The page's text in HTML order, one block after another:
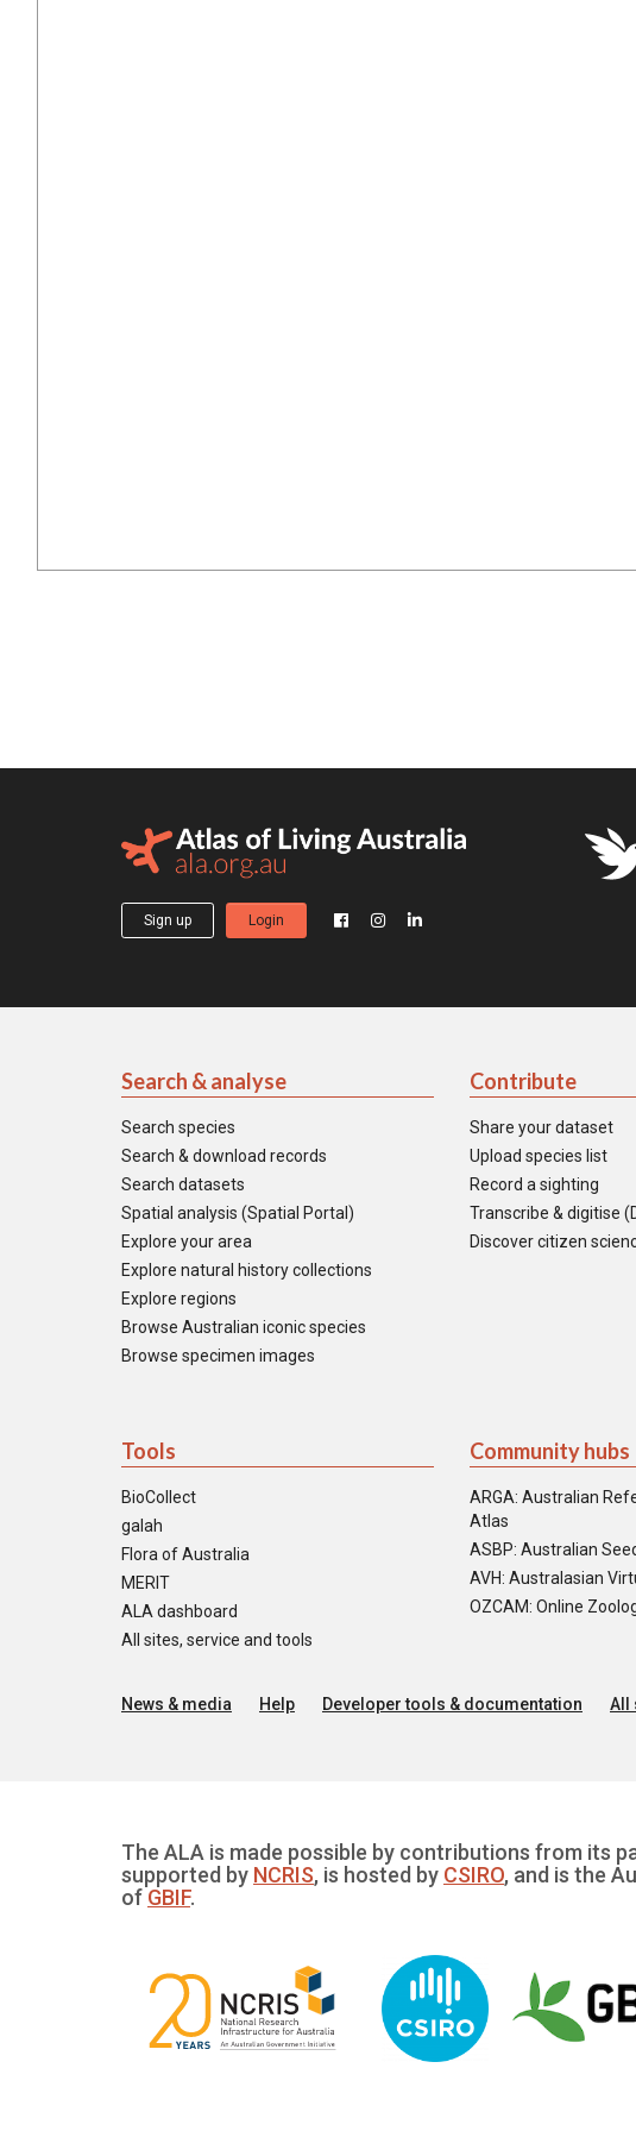
Sign up Login
Search & analyse
Search species
Search & download records
Search datasets
Spatial analysis (Spatial Portal)
Explore your area
Explore natural history collections
Explore regions
Browse Australian iconic species
Browse specimen images
Contribute
Share your dataset
Upload species list
Record a sighting
Transcribe & digitise
Discover citizen
Tools
BioCollect
galah
Flora of Australia
MERIT
ALA dashboard
All sites, service and tools
Community hubs
ARGA: Australian
Atlas
ASBP: Australian
AVH: Australasian
OZCAM: Online
News & media Help Developer tools & documentation All
The ALA is made possible by contributions from its
supported by NCRIS, is hosted by CSIRO, and is the
of GBIF.